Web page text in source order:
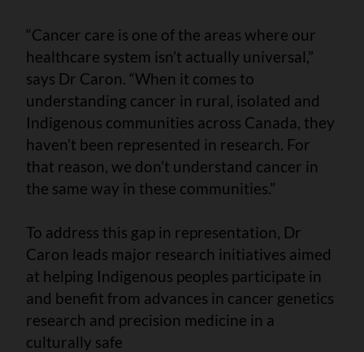
“Cancer care is one of the areas where our
healthcare system isn’t actually universal,”
says Dr Caron. “When it comes to
understanding cancer in rural, isolated and
Indigenous communities across Canada, they
haven’t been represented in research. For
that reason, we don’t understand cancer in
the same way in these communities.”
To address this gap in representation, Dr
Caron leads major research initiatives aimed
at helping Indigenous peoples participate in
and benefit from advances in cancer genetics
research and precision medicine in a
culturally safe